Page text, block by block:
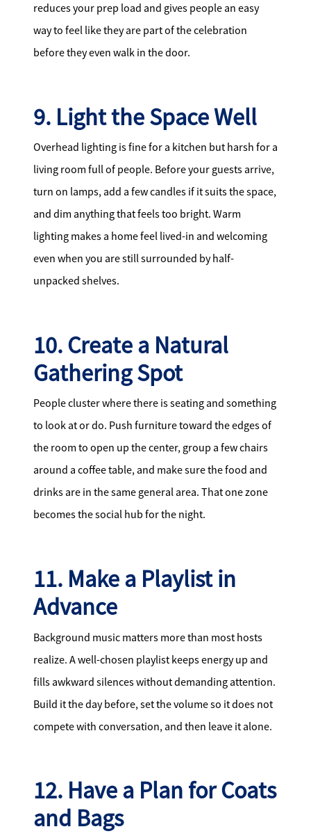
reduces your prep load and gives people an easy
way to feel like they are part of the celebration
before they even walk in the door.
9. Light the Space Well
Overhead lighting is fine for a kitchen but harsh for a
living room full of people. Before your guests arrive,
turn on lamps, add a few candles if it suits the space,
and dim anything that feels too bright. Warm
lighting makes a home feel lived-in and welcoming
even when you are still surrounded by half-
unpacked shelves.
10. Create a Natural
Gathering Spot
People cluster where there is seating and something
to look at or do. Push furniture toward the edges of
the room to open up the center, group a few chairs
around a coffee table, and make sure the food and
drinks are in the same general area. That one zone
becomes the social hub for the night.
11. Make a Playlist in
Advance
Background music matters more than most hosts
realize. A well-chosen playlist keeps energy up and
fills awkward silences without demanding attention.
Build it the day before, set the volume so it does not
compete with conversation, and then leave it alone.
12. Have a Plan for Coats
and Bags